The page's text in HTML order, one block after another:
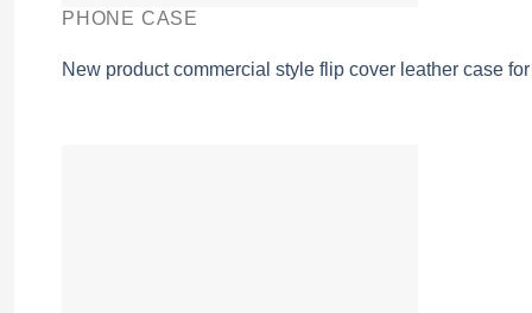
PHONE CASE
New product commercial style flip cover leather case